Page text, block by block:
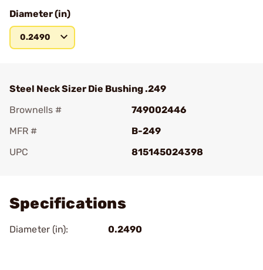
Diameter (in)
0.2490
Steel Neck Sizer Die Bushing .249
Brownells #
749002446
MFR #
B-249
UPC
815145024398
Specifications
Diameter (in): 0.2490